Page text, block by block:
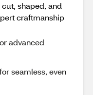
shaped, and
craftmanship
advanced
seamless, even